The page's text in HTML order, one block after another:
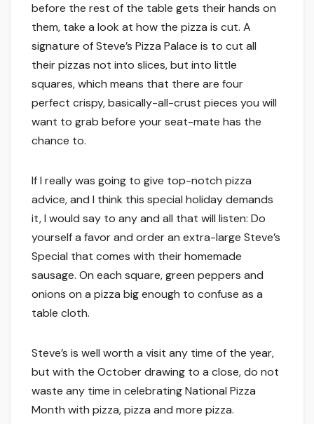
before the rest of the table gets their hands on
them, take a look at how the pizza is cut. A
signature of Steve’s Pizza Palace is to cut all
their pizzas not into slices, but into little
squares, which means that there are four
perfect crispy, basically-all-crust pieces you will
want to grab before your seat-mate has the
chance to.
If I really was going to give top-notch pizza
advice, and I think this special holiday demands
it, I would say to any and all that will listen: Do
yourself a favor and order an extra-large Steve’s
Special that comes with their homemade
sausage. On each square, green peppers and
onions on a pizza big enough to confuse as a
table cloth.
Steve’s is well worth a visit any time of the year,
but with the October drawing to a close, do not
waste any time in celebrating National Pizza
Month with pizza, pizza and more pizza.